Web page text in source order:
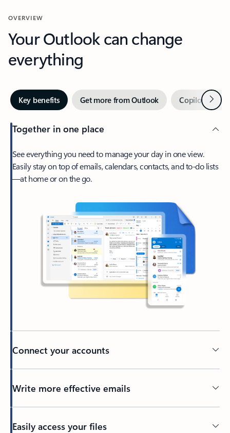
OVERVIEW
Your Outlook can change
everything
Key benefits Get more from Outlook Copilot inNext
Together in one place
See everything you need to manage your day in one view.
Easily stay on top of emails, calendars, contacts, and to-do lists
—at home or on the go.
Connect your accounts
Write more effective emails
Easily access your files